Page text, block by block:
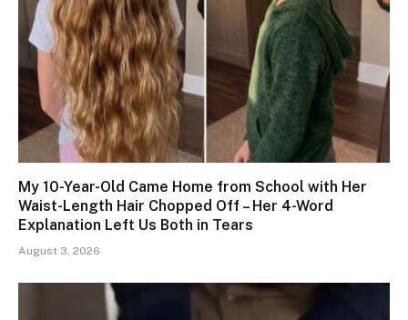
My 10-Year-Old Came Home from School with Her
Waist-Length Hair Chopped Off – Her 4-Word
Explanation Left Us Both in Tears
August 3, 2026